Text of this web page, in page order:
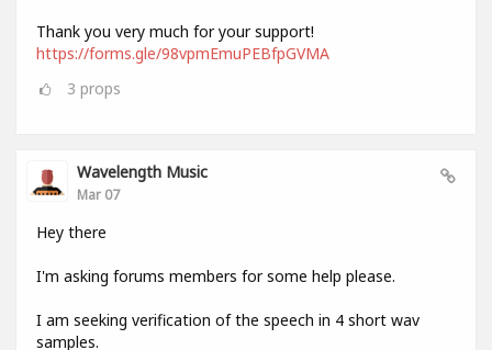
Thank you very much for your support!
https://forms.gle/98vpmEmuPEBfpGVMA
3 props
Wavelength Music
Mar 07
Hey there
I'm asking forums members for some help please.
I am seeking verification of the speech in 4 short wav
samples.